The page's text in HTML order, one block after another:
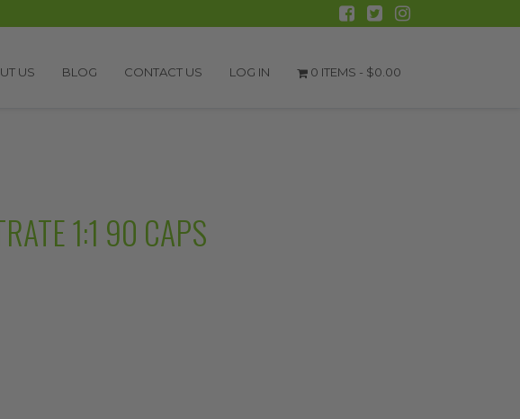
US BLOG CONTACT US LOG IN 0 ITEMS - $0.00
1:1 90 CAPS